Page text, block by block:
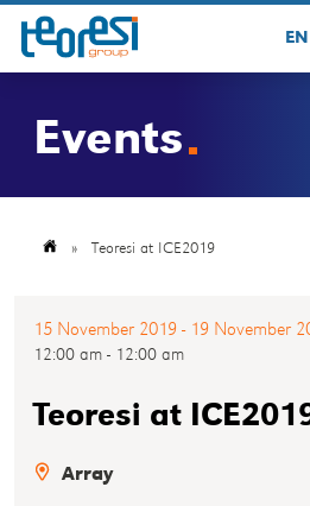
EN
Events
» Teoresi at ICE2019
15 November 2019 - 19 November
12:00 am - 12:00 am
Teoresi at
Array